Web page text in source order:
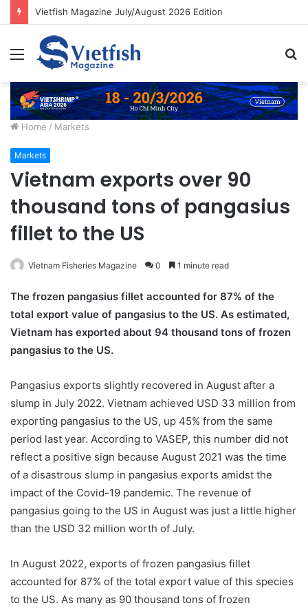
Vietfish Magazine July/August 2026 Edition
Menu
Home / Markets
Markets
Vietnam exports over 90
thousand tons of pangasius
fillet to the US
Vietnam Fisheries Magazine 0 1 minute read
The frozen pangasius fillet accounted for 87% of the
total export value of pangasius to the US. As estimated,
Vietnam has exported about 94 thousand tons of frozen
pangasius to the US.
Pangasius exports slightly recovered in August after a
slump in July 2022. Vietnam achieved USD 33 million from
exporting pangasius to the US, up 45% from the same
period last year. According to VASEP, this number did not
reflect a positive sign because August 2021 was the time
of a disastrous slump in pangasius exports amidst the
impact of the Covid-19 pandemic. The revenue of
pangasius going to the US in August was just a little higher
than the USD 32 million worth of July.
In August 2022, exports of frozen pangasius fillet
accounted for 87% of the total export value of this species
to the US. As many as 90 thousand tons of frozen